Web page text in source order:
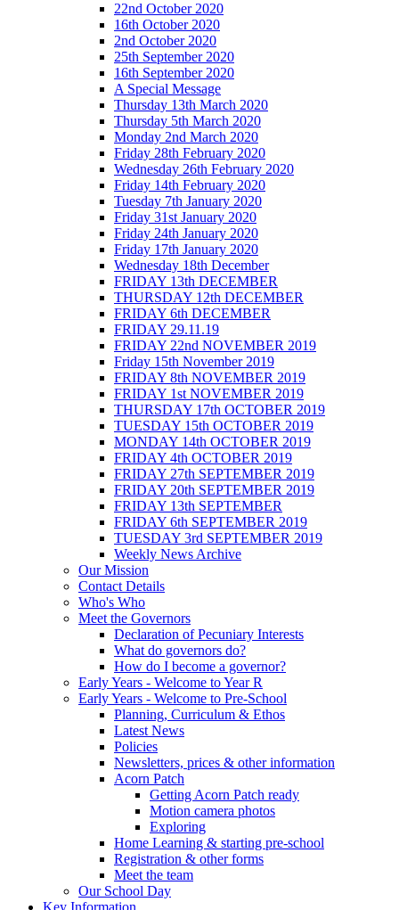
22nd October 2020
16th October 2020
2nd October 2020
25th September 2020
16th September 2020
A Special Message
Thursday 13th March 2020
Thursday 5th March 2020
Monday 2nd March 2020
Friday 28th February 2020
Wednesday 26th February 2020
Friday 14th February 2020
Tuesday 7th January 2020
Friday 31st January 2020
Friday 24th January 2020
Friday 17th January 2020
Wednesday 18th December
FRIDAY 13th DECEMBER
THURSDAY 12th DECEMBER
FRIDAY 6th DECEMBER
FRIDAY 29.11.19
FRIDAY 22nd NOVEMBER 2019
Friday 15th November 2019
FRIDAY 8th NOVEMBER 2019
FRIDAY 1st NOVEMBER 2019
THURSDAY 17th OCTOBER 2019
TUESDAY 15th OCTOBER 2019
MONDAY 14th OCTOBER 2019
FRIDAY 4th OCTOBER 2019
FRIDAY 27th SEPTEMBER 2019
FRIDAY 20th SEPTEMBER 2019
FRIDAY 13th SEPTEMBER
FRIDAY 6th SEPTEMBER 2019
TUESDAY 3rd SEPTEMBER 2019
Weekly News Archive
Our Mission
Contact Details
Who's Who
Meet the Governors
Declaration of Pecuniary Interests
What do governors do?
How do I become a governor?
Early Years - Welcome to Year R
Early Years - Welcome to Pre-School
Planning, Curriculum & Ethos
Latest News
Policies
Newsletters, prices & other information
Acorn Patch
Getting Acorn Patch ready
Motion camera photos
Exploring
Home Learning & starting pre-school
Registration & other forms
Meet the team
Our School Day
Key Information